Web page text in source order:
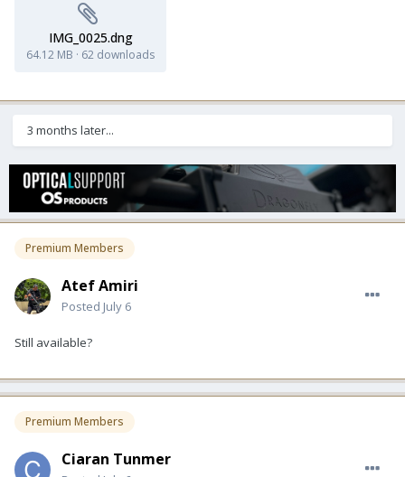
IMG_0025.dng
64.12 MB · 62 downloads
3 months later...
Premium Members
Atef Amiri
Posted July 6
Still available?
Premium Members
Ciaran Tunmer